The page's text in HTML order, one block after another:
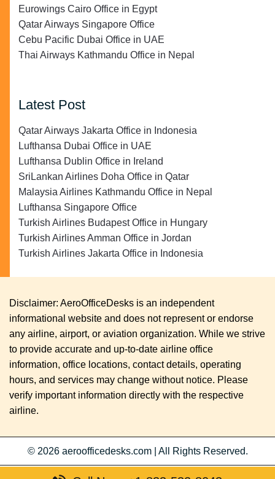
Eurowings Cairo Office in Egypt
Qatar Airways Singapore Office
Cebu Pacific Dubai Office in UAE
Thai Airways Kathmandu Office in Nepal
Latest Post
Qatar Airways Jakarta Office in Indonesia
Lufthansa Dubai Office in UAE
Lufthansa Dublin Office in Ireland
SriLankan Airlines Doha Office in Qatar
Malaysia Airlines Kathmandu Office in Nepal
Lufthansa Singapore Office
Turkish Airlines Budapest Office in Hungary
Turkish Airlines Amman Office in Jordan
Turkish Airlines Jakarta Office in Indonesia
Disclaimer: AeroOfficeDesks is an independent
informational website and does not represent or endorse
any airline, airport, or aviation organization. While we strive
to provide accurate and up-to-date airline office
information, office locations, contact details, operating
hours, and services may change without notice. Please
verify important information directly with the respective
airline.
© 2026 aeroofficedesks.com All Rights Reserved.